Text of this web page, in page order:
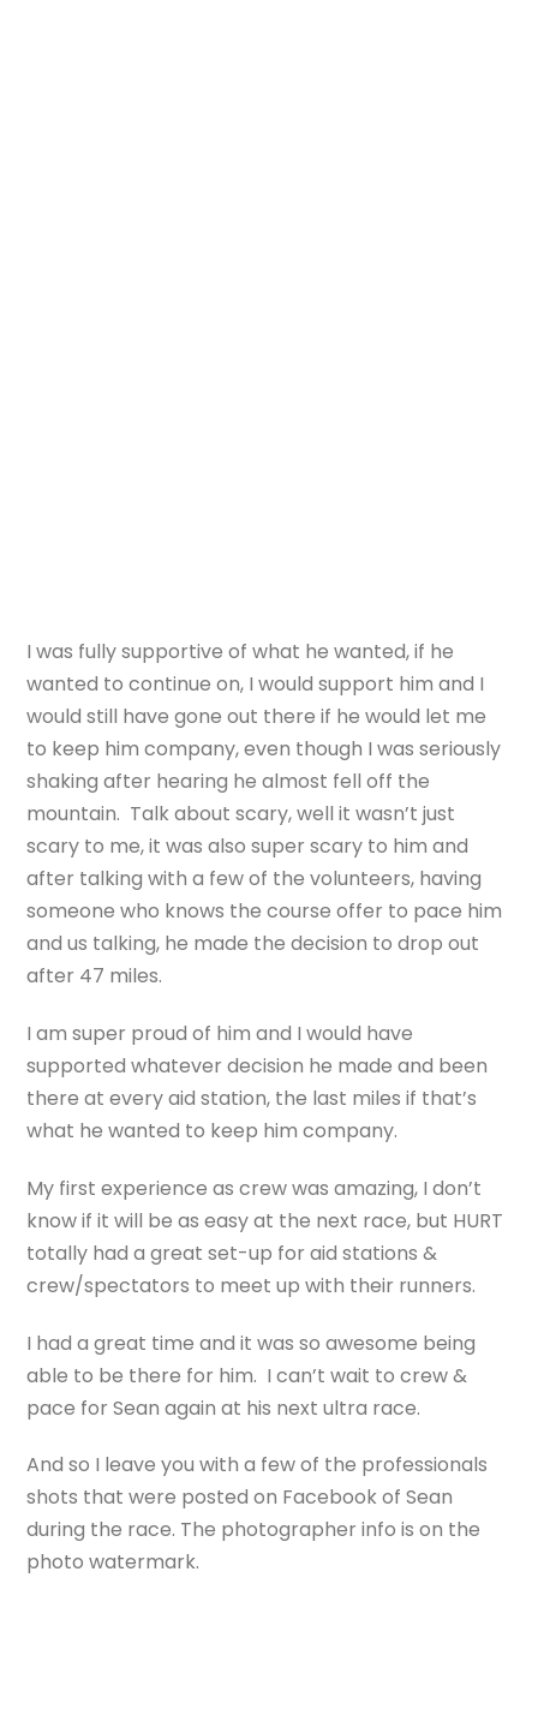
I was fully supportive of what he wanted, if he
wanted to continue on, I would support him and I
would still have gone out there if he would let me
to keep him company, even though I was seriously
shaking after hearing he almost fell off the
mountain. Talk about scary, well it wasn’t just
scary to me, it was also super scary to him and
after talking with a few of the volunteers, having
someone who knows the course offer to pace him
and us talking, he made the decision to drop out
after 47 miles.
I am super proud of him and I would have
supported whatever decision he made and been
there at every aid station, the last miles if that’s
what he wanted to keep him company.
My first experience as crew was amazing, I don’t
know if it will be as easy at the next race, but HURT
totally had a great set-up for aid stations &
crew/spectators to meet up with their runners.
I had a great time and it was so awesome being
able to be there for him. I can’t wait to crew &
pace for Sean again at his next ultra race.
And so I leave you with a few of the professionals
shots that were posted on Facebook of Sean
during the race. The photographer info is on the
photo watermark.